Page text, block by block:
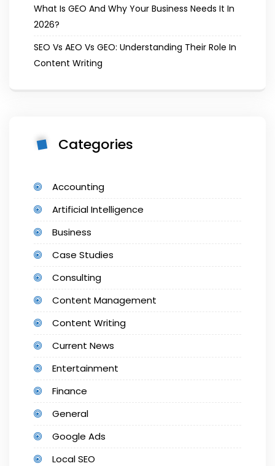
What Is GEO And Why Your Business Needs It In
2026?
SEO Vs AEO Vs GEO: Understanding Their Role In
Content Writing
Categories
Accounting
Artificial Intelligence
Business
Case Studies
Consulting
Content Management
Content Writing
Current News
Entertainment
Finance
General
Google Ads
Local SEO